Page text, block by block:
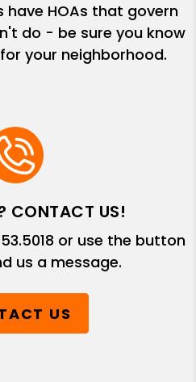
have HOAs that govern
do - be sure you know
your neighborhood.
CONTACT US!
or use the button
us a message.
US